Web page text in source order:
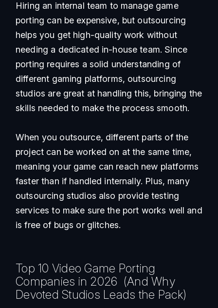
Hiring an internal team to manage game
porting can be expensive, but outsourcing
helps you get high-quality work without
needing a dedicated in-house team. Since
porting requires a solid understanding of
different gaming platforms, outsourcing
studios are great at handling this, bringing the
skills needed to make the process smooth.
When you outsource, different parts of the
project can be worked on at the same time,
meaning your game can reach new platforms
faster than if handled internally. Plus, many
outsourcing studios also provide testing
services to make sure the port works well and
is free of bugs or glitches.
Top 10 Video Game Porting
Companies in 2026 (And Why
Devoted Studios Leads the Pack)